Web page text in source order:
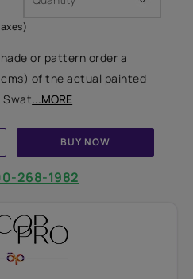
or pattern order a
of the actual painted
Swat...MORE
BUY NOW
268-1982